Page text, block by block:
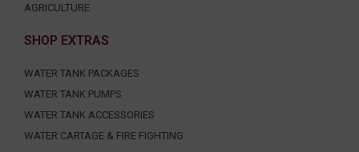
AGRICULTURE
SHOP EXTRAS
WATER TANK PACKAGES
WATER TANK PUMPS
WATER TANK ACCESSORIES
WATER CARTAGE & FIRE FIGHTING